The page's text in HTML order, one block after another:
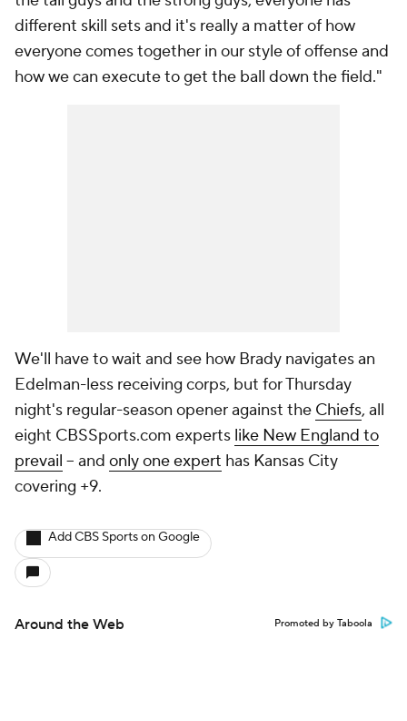
different skill sets and it's really a matter of how
everyone comes together in our style of offense and
how we can execute to get the ball down the field."
We'll have to wait and see how Brady navigates an
Edelman-less receiving corps, but for Thursday
night's regular-season opener against the Chiefs, all
eight CBSSports.com experts like New England to
prevail -- and only one expert has Kansas City
covering +9.
Add CBS Sports on Google
Around the Web Promoted by Taboola